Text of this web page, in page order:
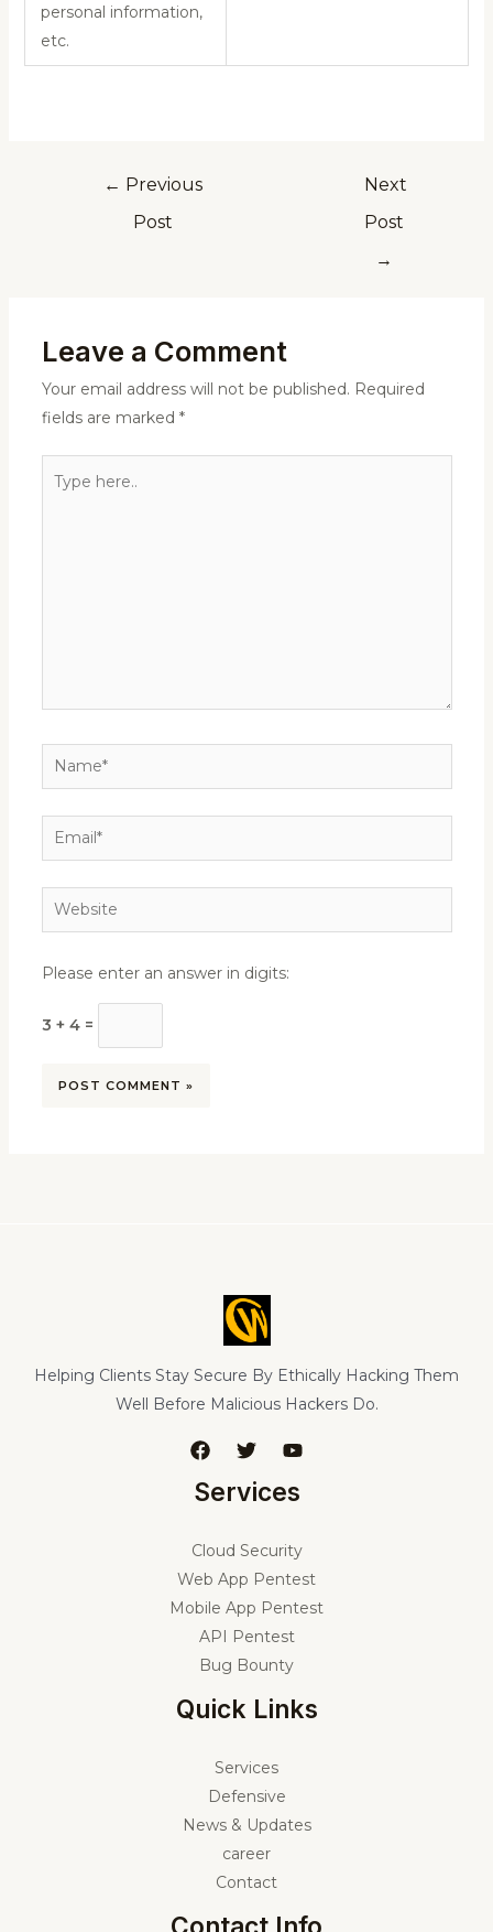
personal information,
etc.
← Previous
Post
Next
Post
→
Leave a Comment
Your email address will not be published. Required
fields are marked *
here..
Name*
Email*
Website
Please enter an answer in digits:
3 + 4 =
Helping Clients Stay Secure By Ethically Hacking Them
Well Before Malicious Hackers Do.
Services
Cloud Security
Web App Pentest
Mobile App Pentest
API Pentest
Bug Bounty
Quick Links
Services
Defensive
News & Updates
career
Contact